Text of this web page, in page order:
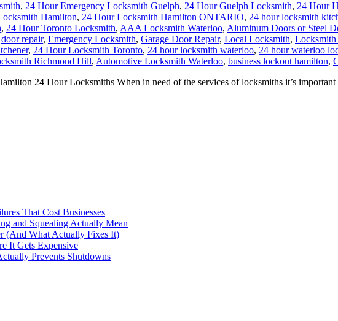
, 24 Hour Emergency Locksmith Guelph, 24 Hour Guelph Locksmith, 24 Hour
Hamilton, 24 Hour Locksmith Hamilton ONTARIO, 24 hour locksmith
, 24 Hour Toronto Locksmith, AAA Locksmith Waterloo, Aluminum Doors or Steel
door repair, Emergency Locksmith, Garage Door Repair, Local Locksmith,
, 24 Hour Locksmith Toronto, 24 hour locksmith waterloo, 24 hour waterloo
Richmond Hill, Automotive Locksmith Waterloo, business lockout hamilton,
24 Hour Locksmiths When in need of the services of locksmiths it’s
That Cost Businesses
and Squealing Actually Mean
(And What Actually Fixes It)
It Gets Expensive
Prevents Shutdowns